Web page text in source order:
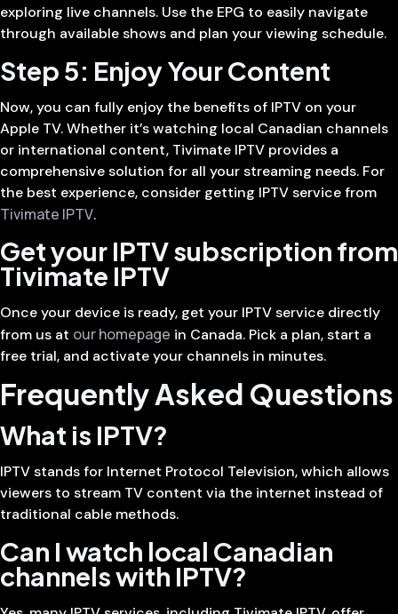
exploring live channels. Use the EPG to easily navigate
through available shows and plan your viewing schedule.
Step 5: Enjoy Your Content
Now, you can fully enjoy the benefits of IPTV on your
Apple TV. Whether it’s watching local Canadian channels
or international content, Tivimate IPTV provides a
comprehensive solution for all your streaming needs. For
the best experience, consider getting IPTV service from
Tivimate IPTV.
Get your IPTV subscription from
Tivimate IPTV
Once your device is ready, get your IPTV service directly
from us at our homepage in Canada. Pick a plan, start a
free trial, and activate your channels in minutes.
Frequently Asked Questions
What is IPTV?
IPTV stands for Internet Protocol Television, which allows
viewers to stream TV content via the internet instead of
traditional cable methods.
Can I watch local Canadian
channels with IPTV?